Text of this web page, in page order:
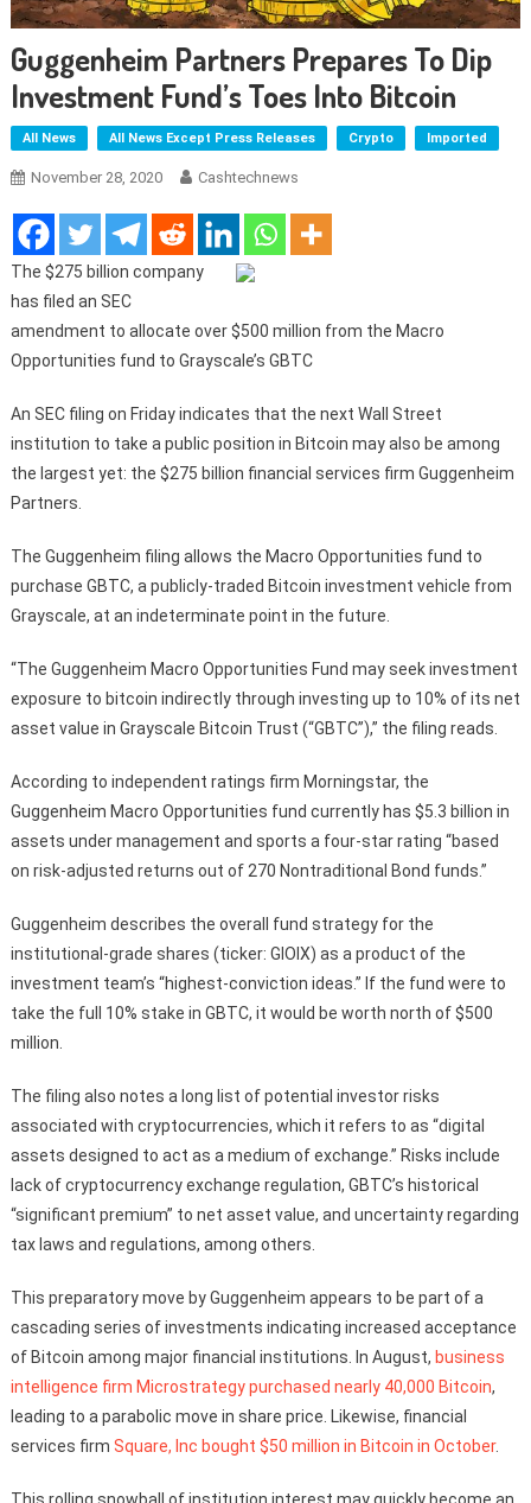
Guggenheim Partners Prepares To Dip
Investment Fund’s Toes Into Bitcoin
All News All News Except Press Releases Crypto Imported
November 28, 2020 Cashtechnews
The $275 billion company
has filed an SEC
amendment to allocate over $500 million from the Macro
Opportunities fund to Grayscale’s GBTC
An SEC filing on Friday indicates that the next Wall Street
institution to take a public position in Bitcoin may also be among
the largest yet: the $275 billion financial services firm Guggenheim
Partners.
The Guggenheim filing allows the Macro Opportunities fund to
purchase GBTC, a publicly-traded Bitcoin investment vehicle from
Grayscale, at an indeterminate point in the future.
“The Guggenheim Macro Opportunities Fund may seek investment
exposure to bitcoin indirectly through investing up to 10% of its net
asset value in Grayscale Bitcoin Trust (“GBTC”),” the filing reads.
According to independent ratings firm Morningstar, the
Guggenheim Macro Opportunities fund currently has $5.3 billion in
assets under management and sports a four-star rating “based
on risk-adjusted returns out of 270 Nontraditional Bond funds.”
Guggenheim describes the overall fund strategy for the
institutional-grade shares (ticker: GIOIX) as a product of the
investment team’s “highest-conviction ideas.” If the fund were to
take the full 10% stake in GBTC, it would be worth north of $500
million.
The filing also notes a long list of potential investor risks
associated with cryptocurrencies, which it refers to as “digital
assets designed to act as a medium of exchange.” Risks include
lack of cryptocurrency exchange regulation, GBTC’s historical
“significant premium” to net asset value, and uncertainty regarding
tax laws and regulations, among others.
This preparatory move by Guggenheim appears to be part of a
cascading series of investments indicating increased acceptance
of Bitcoin among major financial institutions. In August, business
intelligence firm Microstrategy purchased nearly 40,000 Bitcoin,
leading to a parabolic move in share price. Likewise, financial
services firm Square, Inc bought $50 million in Bitcoin in October.
This rolling snowball of institution interest may quickly become an